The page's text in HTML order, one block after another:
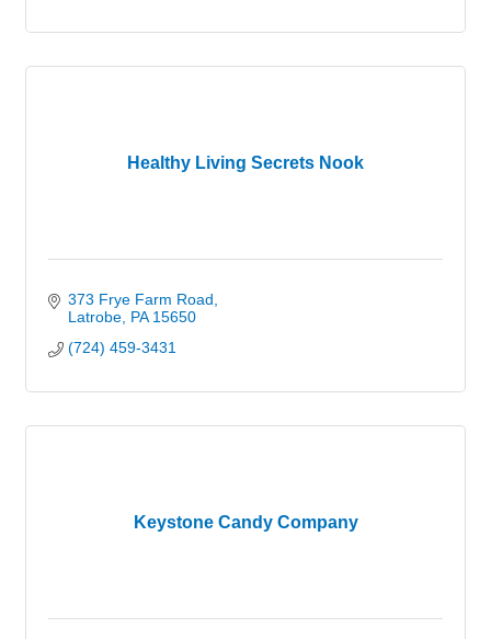
Healthy Living Secrets Nook
373 Frye Farm Road
Latrobe PA 15650
(724) 459-3431
Keystone Candy Company